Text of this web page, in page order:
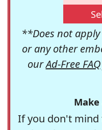
**Does not apply
or any other
ourAd-Free FAQ
If you don't mind